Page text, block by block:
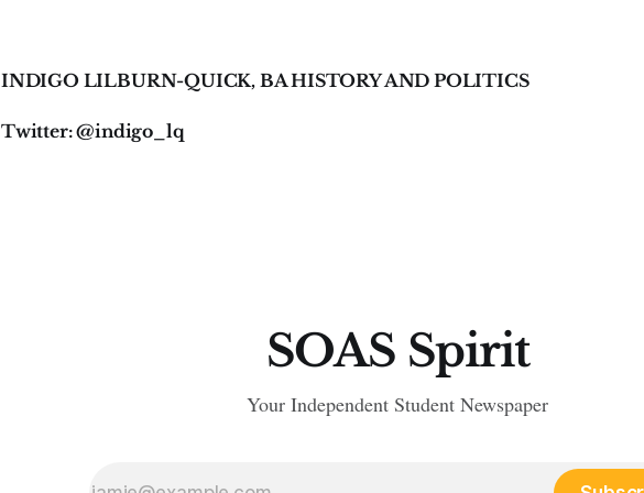
INDIGO LILBURN-QUICK, BA HISTORY AND POLITICS
Twitter: @indigo_lq
SOAS Spirit
Your Independent Student Newspaper